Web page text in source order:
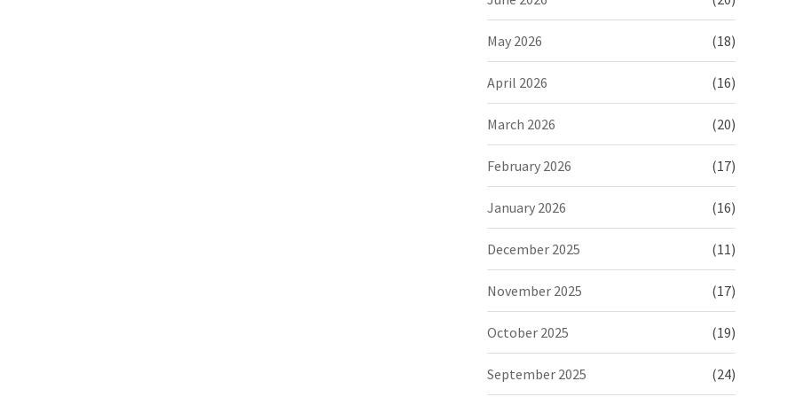
May 2026 (18)
April 2026 (16)
March 2026 (20)
February 2026 (17)
January 2026 (16)
December 2025 (11)
November 2025 (17)
October 2025 (19)
September 2025 (24)